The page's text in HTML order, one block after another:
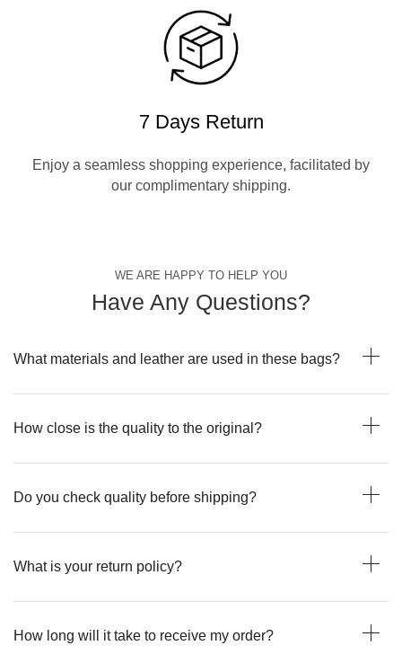
7 Days Return
Enjoy a seamless shopping experience, facilitated by
our complimentary shipping.
WE ARE HAPPY TO HELP YOU
Have Any Questions?
What materials and leather are used in these bags?
How close is the quality to the original?
Do you check quality before shipping?
What is your return policy?
How long will it take to receive my order?